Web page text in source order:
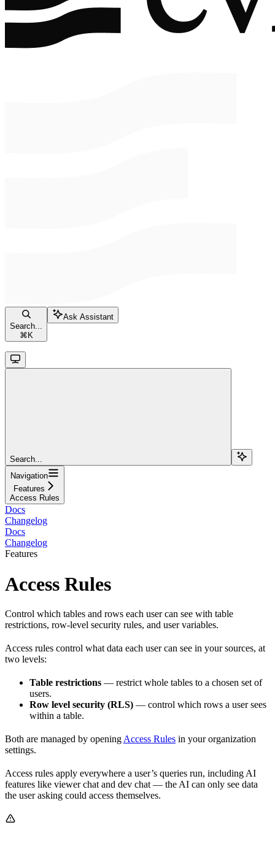
Search...
⌘ K
Ask Assistant
Search...
Navigation
Features
Access Rules
Docs
Changelog
Docs
Changelog
Features
Access Rules
Control which tables and rows each user can see with table
restrictions, row-level security rules, and user variables.
Access rules control what data each user can see in your sources, at
two levels:
Table restrictions — restrict whole tables to a chosen set of
users.
Row level security (RLS) — control which rows a user sees
within a table.
Both are managed by opening Access Rules in your organization
settings.
Access rules apply everywhere a user’s queries run, including AI
features like viewer chat and dev chat — the AI can only see data
the user asking could access themselves.